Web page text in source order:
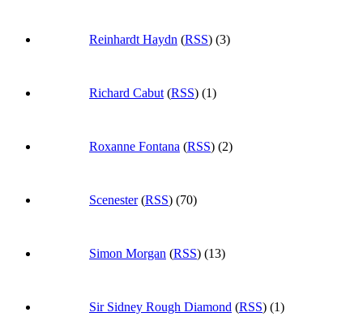
Reinhardt Haydn (RSS) (3)
Richard Cabut (RSS) (1)
Roxanne Fontana (RSS) (2)
Scenester(RSS) (70)
Simon Morgan (RSS) (13)
Sir Sidney Rough Diamond (RSS) (1)